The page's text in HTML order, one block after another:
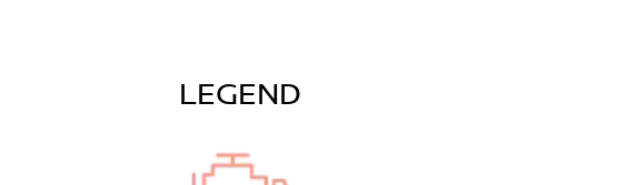
LEGEND